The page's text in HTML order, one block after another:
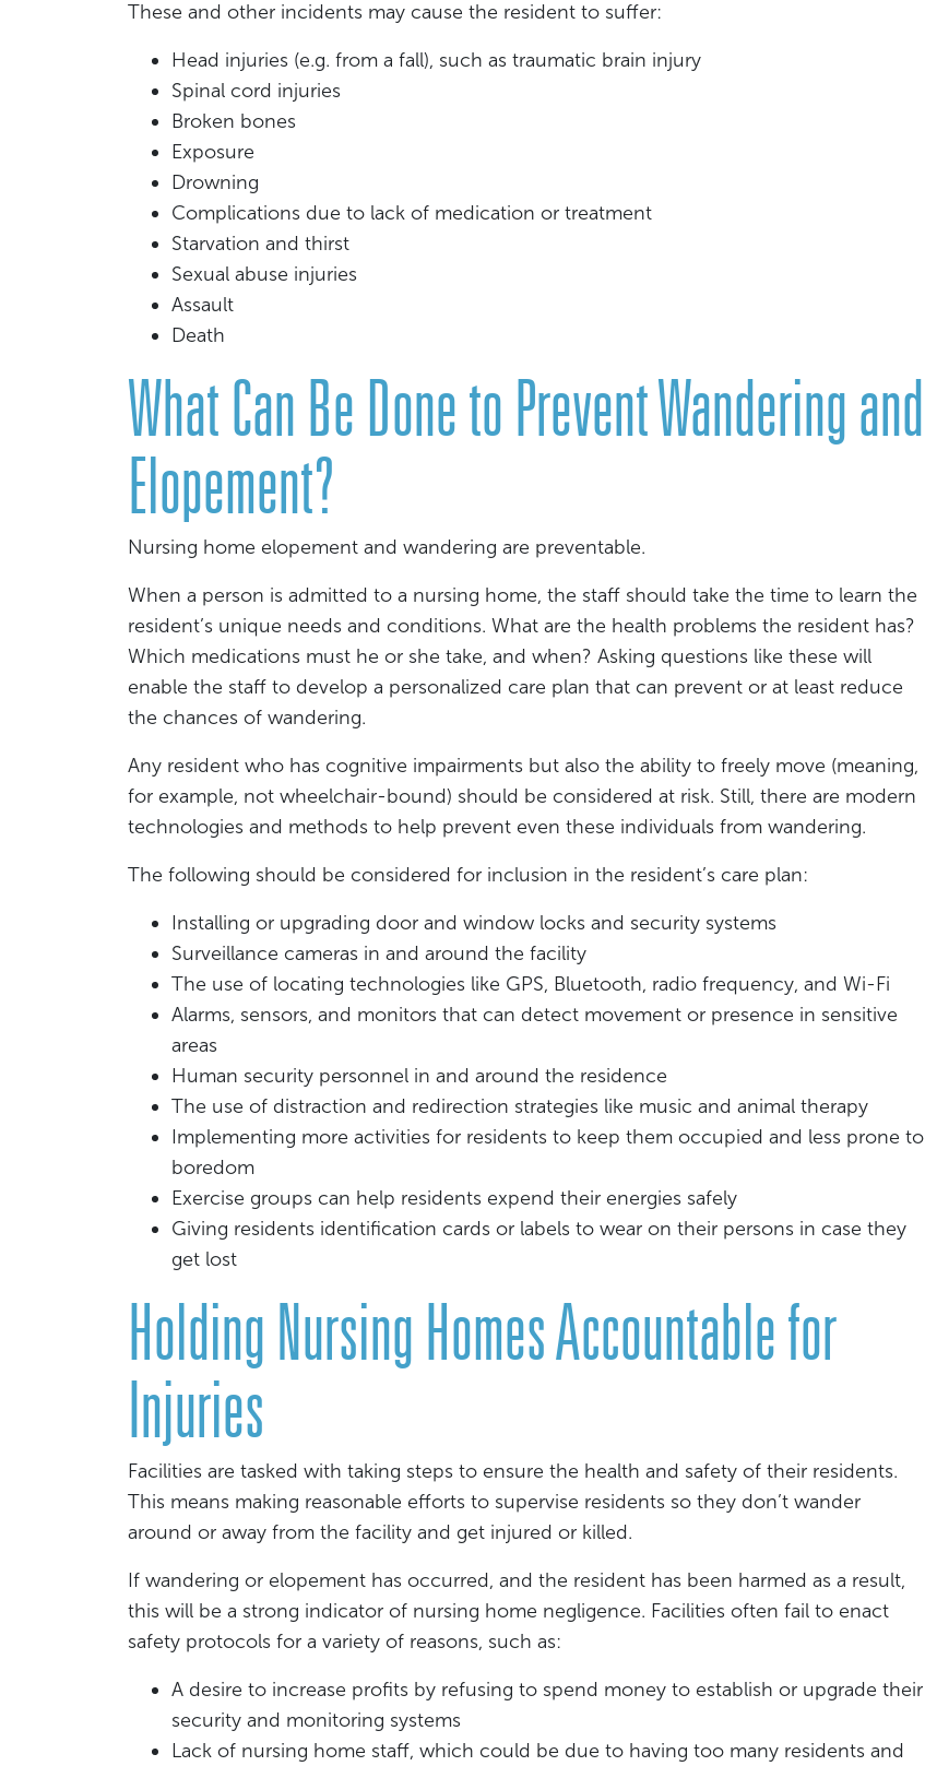
These and other incidents may cause the resident to suffer:
Head injuries (e.g. from a fall), such as traumatic brain injury
Spinal cord injuries
Broken bones
Exposure
Drowning
Complications due to lack of medication or treatment
Starvation and thirst
Sexual abuse injuries
Assault
Death
What Can Be Done to Prevent Wandering and
Elopement?
Nursing home elopement and wandering are preventable.
When a person is admitted to a nursing home, the staff should take the time to learn the
resident’s unique needs and conditions. What are the health problems the resident has?
Which medications must he or she take, and when? Asking questions like these will
enable the staff to develop a personalized care plan that can prevent or at least reduce
the chances of wandering.
Any resident who has cognitive impairments but also the ability to freely move (meaning,
for example, not wheelchair-bound) should be considered at risk. Still, there are modern
technologies and methods to help prevent even these individuals from wandering.
The following should be considered for inclusion in the resident’s care plan:
Installing or upgrading door and window locks and security systems
Surveillance cameras in and around the facility
The use of locating technologies like GPS, Bluetooth, radio frequency, and Wi-Fi
Alarms, sensors, and monitors that can detect movement or presence in sensitive
areas
Human security personnel in and around the residence
The use of distraction and redirection strategies like music and animal therapy
Implementing more activities for residents to keep them occupied and less prone to
boredom
Exercise groups can help residents expend their energies safely
Giving residents identification cards or labels to wear on their persons in case they
get lost
Holding Nursing Homes Accountable for
Injuries
Facilities are tasked with taking steps to ensure the health and safety of their residents.
This means making reasonable efforts to supervise residents so they don’t wander
around or away from the facility and get injured or killed.
If wandering or elopement has occurred, and the resident has been harmed as a result,
this will be a strong indicator of nursing home negligence. Facilities often fail to enact
safety protocols for a variety of reasons, such as:
A desire to increase profits by refusing to spend money to establish or upgrade their
security and monitoring systems
Lack of nursing home staff, which could be due to having too many residents and